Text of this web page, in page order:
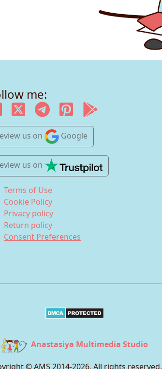
me:
us on Google
us on
Terms of Use
Cookie Policy
Privacy policy
Return policy
Consent Preferences
Anastasiya Multimedia Studio
© AMS 2014-2026. All rights reserved.